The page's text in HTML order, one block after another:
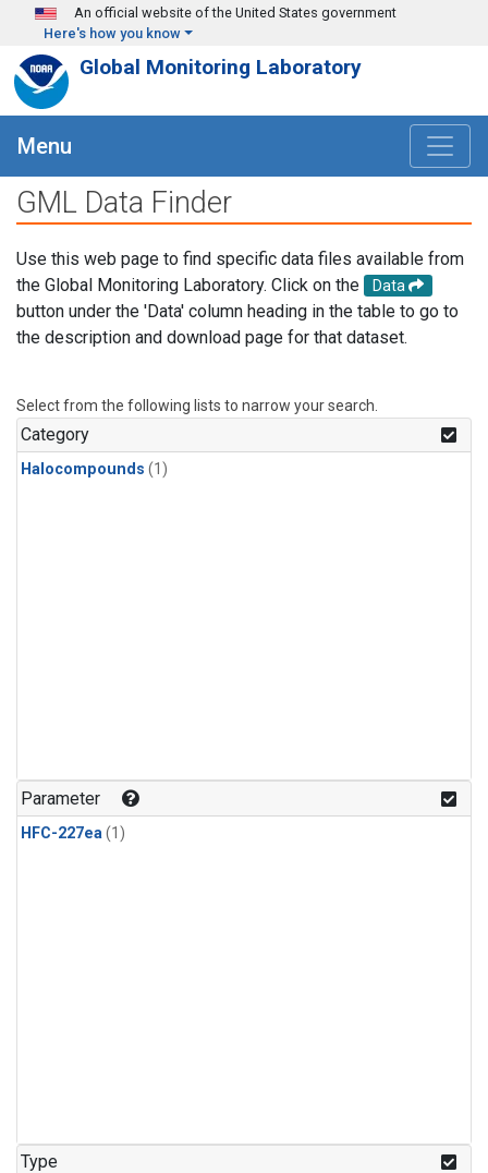
Skip to main content
An official website of the United States government
Here's how you know
Global Monitoring Laboratory
Menu
GML Data Finder
Use this web page to find specific data files available from
the Global Monitoring Laboratory. Click on the
Data
button under the 'Data' column heading in the table to go to
the description and download page for that dataset.
Select from the following lists to narrow your search.
Category
Halocompounds (1)
Parameter
HFC-227ea(1)
Type